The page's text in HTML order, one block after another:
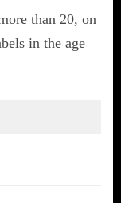
than 20, on
in the age